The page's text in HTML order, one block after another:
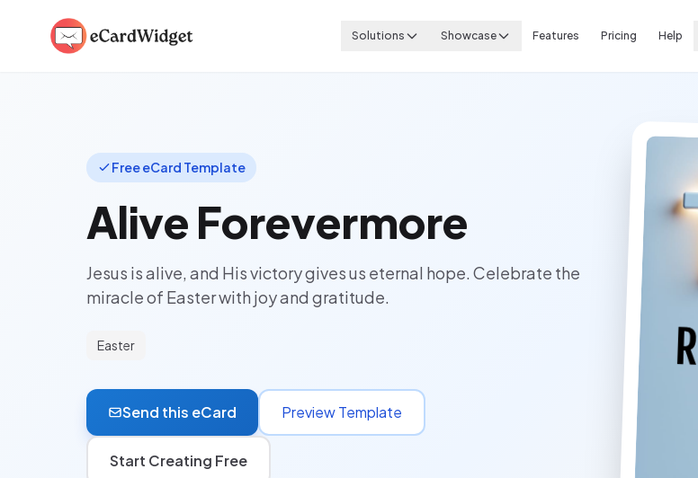
Solutions Showcase Features Pricing Help
Free eCard Template
Alive Forevermore
Jesus is alive, and His victory gives us eternal hope. Celebrate the
miracle of Easter with joy and gratitude.
Easter
Send this eCard Preview Template
Start Creating Free